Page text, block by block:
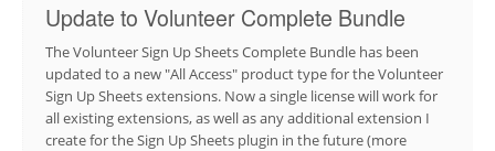
Update to Volunteer Complete Bundle
The Volunteer Sign Up Sheets Complete Bundle has been
updated to a new "All Access" product type for the Volunteer
Sign Up Sheets extensions. Now a single license will work for
all existing extensions, as well as any additional extension I
create for the Sign Up Sheets plugin in the future (more